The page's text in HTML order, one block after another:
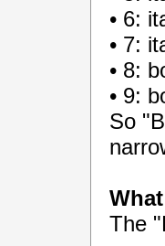
• 6:
• 7:
• 8:
• 9:
So
The